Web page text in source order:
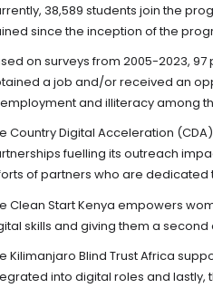
38,589 students join the
since the inception of the
on surveys from 2005-2023,
a job and/or received an
and illiteracy among
Country Digital Acceleration
fuelling its outreach
of partners who are dedicated
Clean Start Kenya empowers
skills and giving them a second
Kilimanjaro Blind Trust Africa
into digital roles and lastly,